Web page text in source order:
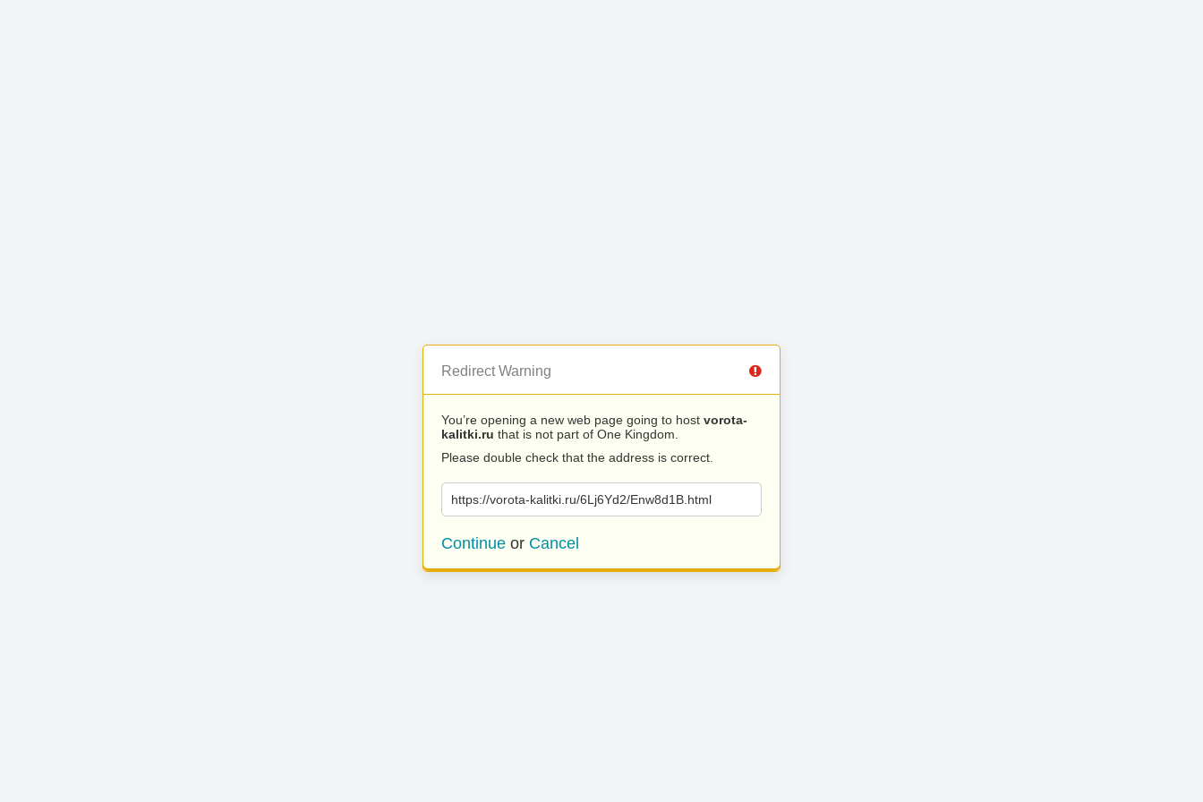
Redirect Warning
You’re opening a new web page going to host vorota-
kalitki.ru that is not part of One Kingdom.
Please double check that the address is correct.
https://vorota-kalitki.ru/6Lj6Yd2/Enw8d1B.html
Continue or Cancel